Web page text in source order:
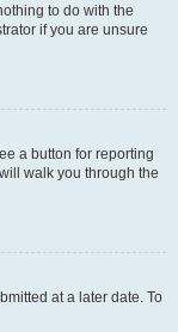
to do with the
if you are unsure
a button for reporting
walk you through the
at a later date. To